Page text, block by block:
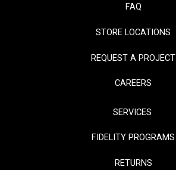
FAQ
STORE LOCATIONS
REQUEST A PROJECT
CAREERS
SERVICES
FIDELITY PROGRAMS
RETURNS